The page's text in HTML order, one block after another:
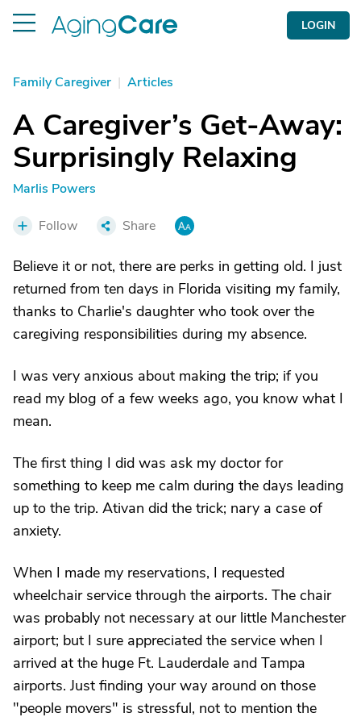
LOGIN
Family Caregiver | Articles
A Caregiver’s Get-Away:
Surprisingly Relaxing
Marlis Powers
Follow Share
Believe it or not, there are perks in getting old. I just
returned from ten days in Florida visiting my family,
thanks to Charlie's daughter who took over the
caregiving responsibilities during my absence.
I was very anxious about making the trip; if you
read my blog of a few weeks ago, you know what I
mean.
The first thing I did was ask my doctor for
something to keep me calm during the days leading
up to the trip. Ativan did the trick; nary a case of
anxiety.
When I made my reservations, I requested
wheelchair service through the airports. The chair
was probably not necessary at our little Manchester
airport; but I sure appreciated the service when I
arrived at the huge Ft. Lauderdale and Tampa
airports. Just finding your way around on those
"people movers" is stressful, not to mention the